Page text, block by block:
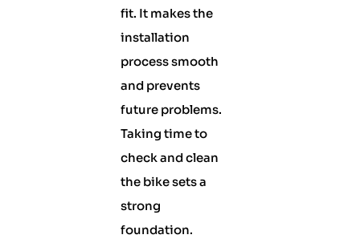
fit. It makes the
installation
process smooth
and prevents
future problems.
Taking time to
check and clean
the bike sets a
strong
foundation.